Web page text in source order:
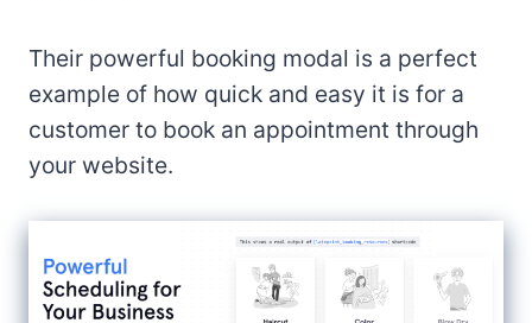
Their powerful booking modal is a perfect
example of how quick and easy it is for a
customer to book an appointment through
your website.